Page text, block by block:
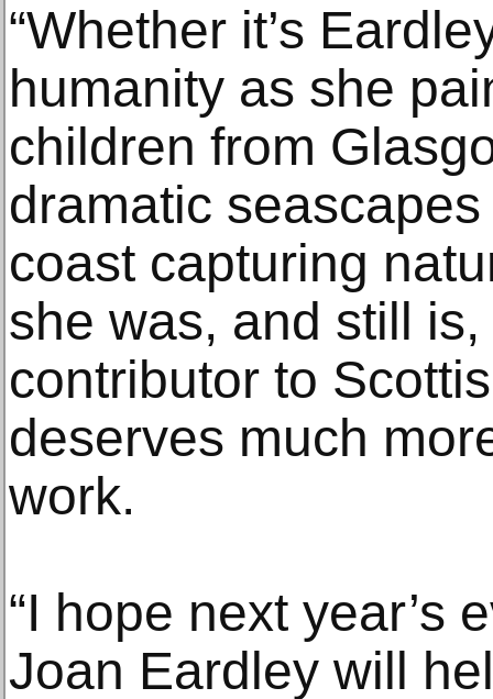
“Whether it’s
humanity as she
children from
dramatic
coast capturing
she was, and still
contributor to
deserves much
work.
“I hope next year’s
Joan Eardley will